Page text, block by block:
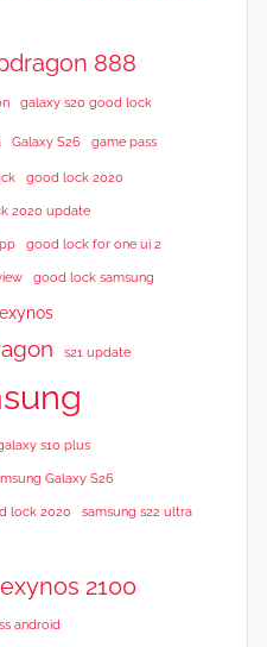
888
galaxy s20 good lock
Galaxy S26 game pass
good lock 2020
2020 update
good lock for one ui 2
good lock samsung
s21 update
s10 plus
Galaxy S26
lock 2020 samsung s22 ultra
2100
android